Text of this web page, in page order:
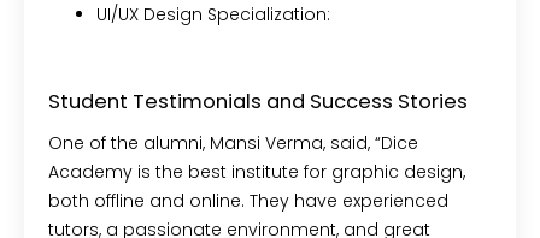
UI/UX Design Specialization:
Student Testimonials and Success Stories
One of the alumni, Mansi Verma, said, “Dice
Academy is the best institute for graphic design,
both offline and online. They have experienced
tutors, a passionate environment, and great